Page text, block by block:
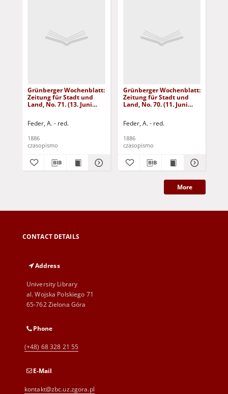
Grünberger Wochenblatt:
Zeitung für Stadt und
Land, No. 71. (13. Juni
Feder, A. - red.
1886
czasopismo
Grünberger Wochenblatt:
Zeitung für Stadt und
Land, No. 70. (11. Juni
Feder, A. - red.
1886
czasopismo
More
CONTACT DETAILS
Address
University Library
al. Wojska Polskiego 71
65-762 Zielona Góra
Phone
(+48) 68 328 21 55
E-Mail
kontakt@zbc.uz.zgora.pl